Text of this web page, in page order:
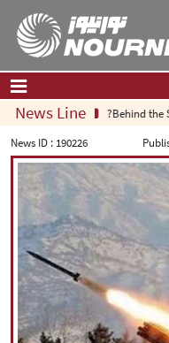
Home| Contact Us|
All News
Op-Ed
Politics
Economy
Culture and society
Multimedia
International
Sports
News Line
Behind the
News ID : 190226